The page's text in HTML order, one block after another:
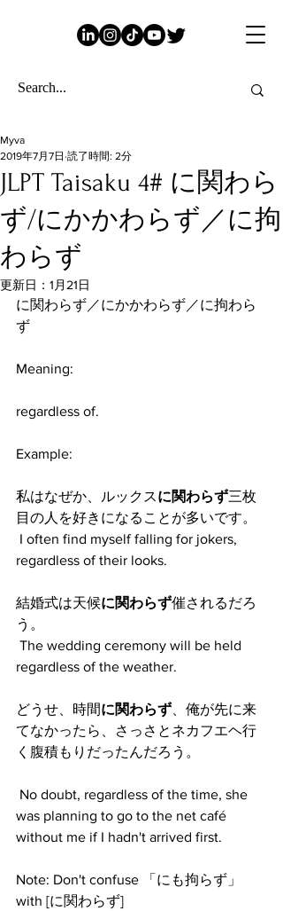
JLPT Taisaku 4# に関わら
ず/にかかわらず／に拘
わらず
Myva
2019年7月7日 読了時間: 2分
更新日： 1月21日
に関わらず／にかかわらず／に拘わら
ず
Meaning:
regardless of.
Example:
私はなぜか、ルックスに関わらず三枚
目の人を好きになることが多いです。
regardless of their looks.
結婚式は天候に関わらず催されるだろ
う。
regardless of the weather.
どうせ、時間に関わらず 、俺が先に来
てなかったら、さっさとネカフエヘ行
く腹積もりだったんだろう。
was planning to go to the net café
without me if I hadn't arrived first.
Note: Don't confuse 「にも拘らず」
with [に関わらず]